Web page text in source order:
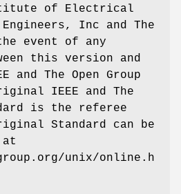
of Electrical
Inc and The
event of any
this version and
The Open Group
IEEE and The
is the referee
Standard can be
at
unix/online.h